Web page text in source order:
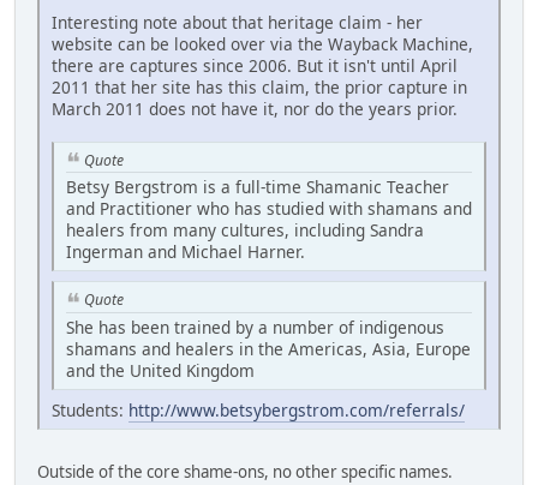
Interesting note about that heritage claim - her
website can be looked over via the Wayback Machine,
there are captures since 2006. But it isn't until April
2011 that her site has this claim, the prior capture in
March 2011 does not have it, nor do the years prior.
Quote
Betsy Bergstrom is a full-time Shamanic Teacher
and Practitioner who has studied with shamans and
healers from many cultures, including Sandra
Ingerman and Michael Harner.
Quote
She has been trained by a number of indigenous
shamans and healers in the Americas, Asia, Europe
and the United Kingdom
Students: http://www.betsybergstrom.com/referrals/
Outside of the core shame-ons, no other specific names.